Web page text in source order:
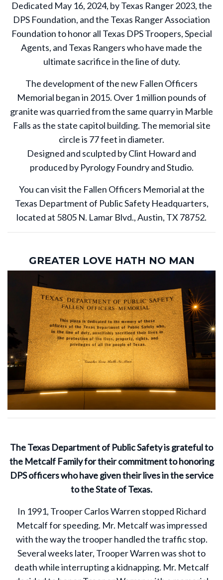
Dedicated May 16, 2024, by Texas Ranger 2023, the
DPS Foundation, and the Texas Ranger Association
Foundation to honor all Texas DPS Troopers, Special
Agents, and Texas Rangers who have made the
ultimate sacrifice in the line of duty.
The development of the new Fallen Officers
Memorial began in 2015. Over 1 million pounds of
granite was quarried from the same quarry in Marble
Falls as the state capitol building. The memorial site
circle is 77 feet in diameter.
Designed and sculpted by Clint Howard and
produced by Pyrology Foundry and Studio.
You can visit the Fallen Officers Memorial at the
Texas Department of Public Safety Headquarters,
located at 5805 N. Lamar Blvd., Austin, TX 78752.
GREATER LOVE HATH NO MAN
The Texas Department of Public Safety is grateful to
the Metcalf Family for their commitment to honoring
DPS officers who have given their lives in the service
to the State of Texas.
In 1991, Trooper Carlos Warren stopped Richard
Metcalf for speeding. Mr. Metcalf was impressed
with the way the trooper handled the traffic stop.
Several weeks later, Trooper Warren was shot to
death while interrupting a kidnapping. Mr. Metcalf